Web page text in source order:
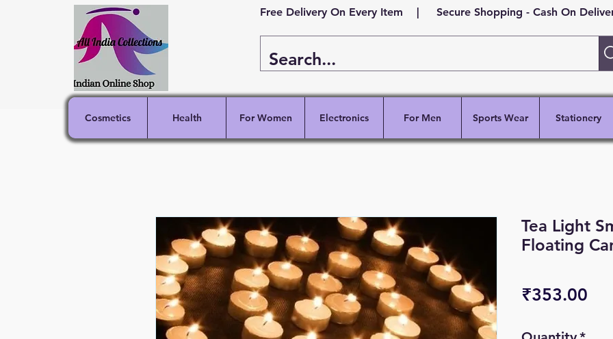
Free Delivery On Every Item | Secure Shopping - Cash On
Cosmetics Health For Women Electronics For Men Sports Wear Stationery
Tea Light
Floating
₹353.00